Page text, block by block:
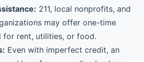
211, local nonprofits, and
may offer one-time
for rent, utilities, or food.
Even with imperfect credit, an